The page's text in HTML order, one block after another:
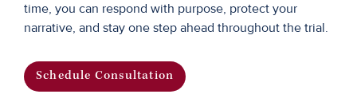
time, you can respond with purpose, protect your
narrative, and stay one step ahead throughout the trial.
Schedule Consultation